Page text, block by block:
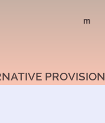
m
PROVISION